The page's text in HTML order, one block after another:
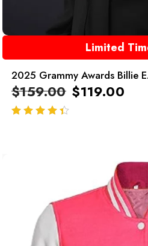
Limited
2025 Grammy Awards Billie
$159.00 $119.00